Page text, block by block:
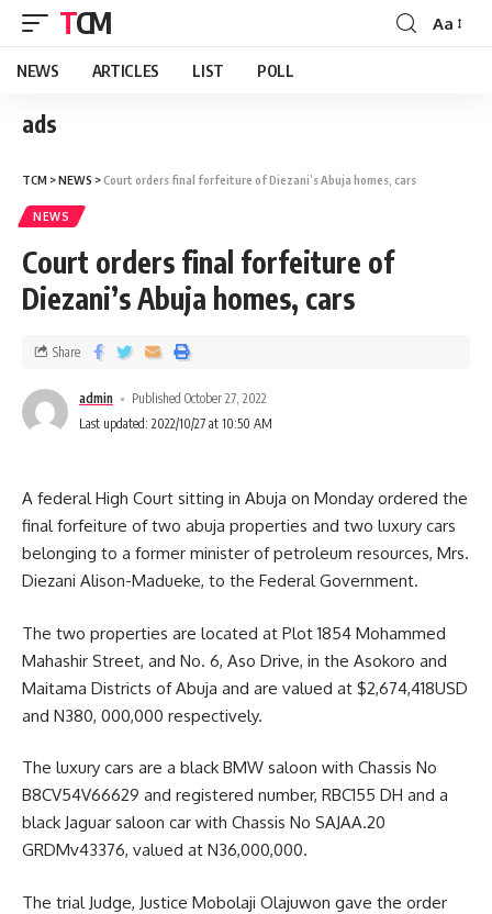
TCM Aa
NEWS ARTICLES LIST POLL
ads
TCM >NEWS >Court orders final forfeiture of Diezani’s Abuja homes, cars
NEWS
Court orders final forfeiture of
Diezani’s Abuja homes, cars
admin
Published October 27, 2022
Last updated: 2022/10/27 at 10:50 AM
Share
A federal High Court sitting in Abuja on Monday ordered the
final forfeiture of two abuja properties and two luxury cars
belonging to a former minister of petroleum resources, Mrs.
Diezani Alison-Madueke, to the Federal Government.
The two properties are located at Plot 1854 Mohammed
Mahashir Street, and No. 6, Aso Drive, in the Asokoro and
Maitama Districts of Abuja and are valued at $2,674,418USD
and N380, 000,000 respectively.
The luxury cars are a black BMW saloon with Chassis No
B8CV54V66629 and registered number, RBC155 DH and a
black Jaguar saloon car with Chassis No SAJAA.20
GRDMv43376, valued at N36,000,000.
The trial Judge, Justice Mobolaji Olajuwon gave the order